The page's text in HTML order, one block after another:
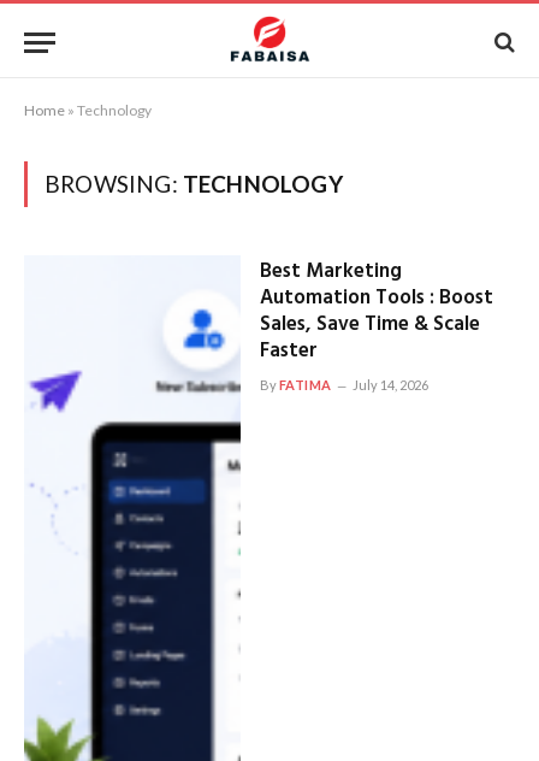
Home » Technology
BROWSING: TECHNOLOGY
Best Marketing
Automation Tools : Boost
Sales, Save Time & Scale
Faster
ByFATIMA July 14, 2026